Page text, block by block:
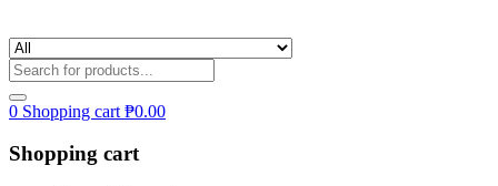
0 Shopping cart ₱0.00
Shopping cart